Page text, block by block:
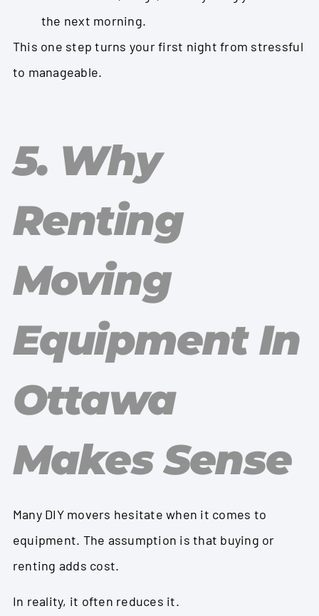
the next morning.
This one step turns your first night from stressful
to manageable.
5. Why
Renting
Moving
Equipment In
Ottawa
Makes Sense
Many DIY movers hesitate when it comes to
equipment. The assumption is that buying or
renting adds cost.
In reality, it often reduces it.